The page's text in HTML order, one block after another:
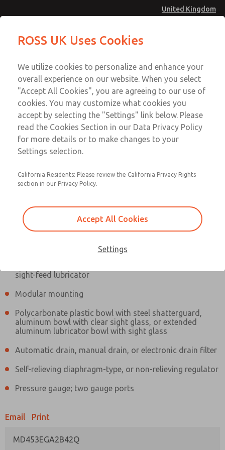
United Kingdom
Account
Sign In
Sign Up
MD4 Series
MD453EGA2B42Q
sight-feed lubricator
Modular mounting
Polycarbonate plastic bowl with steel shatterguard,
aluminum bowl with clear sight glass, or extended
aluminum lubricator bowl with sight glass
Automatic drain, manual drain, or electronic drain filter
Self-relieving diaphragm-type, or non-relieving regulator
Pressure gauge; two gauge ports
Email Print
MD453EGA2B42Q
MD453EGA2B42Q
Contact Us for a 3D Model
MD453EGA2B42Q
Contact ROSS UK for Ordering
Information
Email This Page
Technical & Customer Service
+44 (0)1254 872277
ROSS UK Uses Cookies
We utilize cookies to personalize and enhance your
overall experience on our website. When you select
"Accept All Cookies", you are agreeing to our use of
cookies. You may customize what cookies you
accept by selecting the "Settings" link below. Please
read the Cookies Section in our Data Privacy Policy
for more details or to make changes to your
Settings selection.
California Residents: Please review the California Privacy Rights
section in our Privacy Policy.
Accept All Cookies
Settings